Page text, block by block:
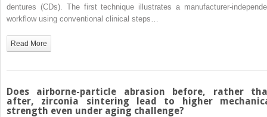
dentures (CDs). The first technique illustrates a manufacturer-
workflow using conventional clinical steps…
Read More
Does airborne-particle abrasion before, rather
after, zirconia sintering lead to higher
strength even under aging challenge?